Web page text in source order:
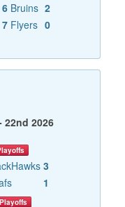
6 Bruins 2
7 Flyers 0
22nd 2026
3
1